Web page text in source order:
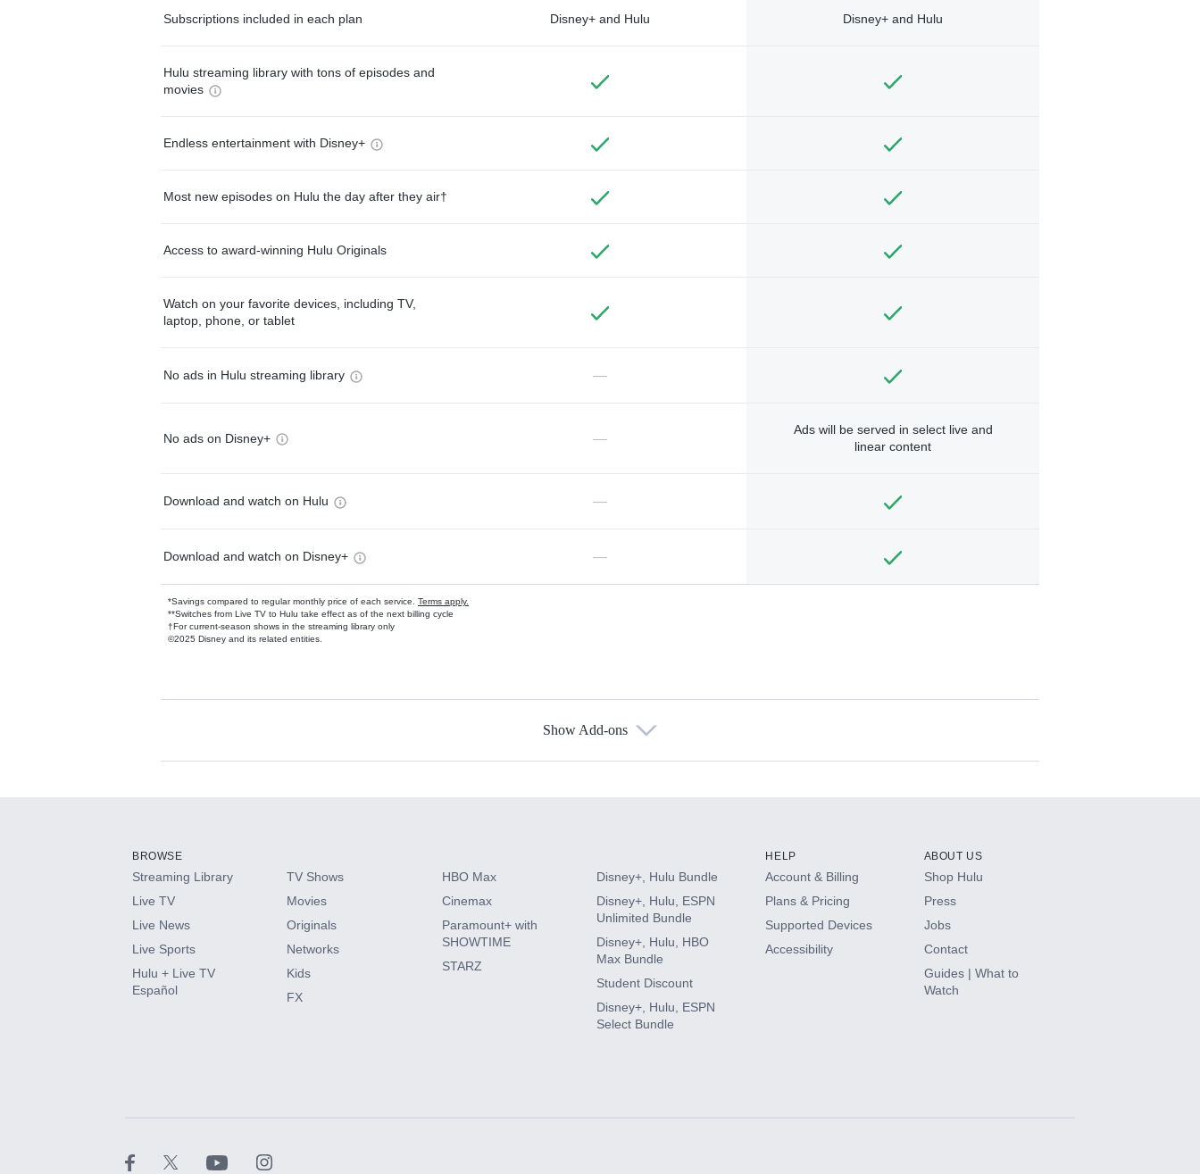
Subscriptions included in each plan Disney+ and Hulu Disney+ and Hulu
Hulu streaming library with tons of episodes and
movies
Endless entertainment with Disney+
Most new episodes on Hulu the day after they air†
Access to award-winning Hulu Originals
Watch on your favorite devices, including TV,
laptop, phone, or tablet
No ads in Hulu streaming library —
No ads on Disney+ —
Ads will be served in select live and
linear content
Download and watch on Hulu —
Download and watch on Disney+ —
*Savings compared to regular monthly price of each service. Terms apply.
**Switches from Live TV to Hulu take effect as of the next billing cycle
†For current-season shows in the streaming library only
©2025 Disney and its related entities.
Available Add-ons
HBO Max
CINEMAX®
Paramount+ with SHOWTIME
Show Add-ons
BROWSE
Streaming Library
Live TV
Live News
Live Sports
Hulu + Live TV
Español
TV Shows
Movies
Originals
Networks
Kids
FX
HBO Max
Cinemax
Paramount+ with
SHOWTIME
STARZ
Disney+, Hulu Bundle
Disney+, Hulu, ESPN
Unlimited Bundle
Disney+, Hulu, HBO
Max Bundle
Student Discount
Disney+, Hulu, ESPN
Select Bundle
HELP
Account & Billing
Plans & Pricing
Supported Devices
Accessibility
ABOUT US
Shop Hulu
Press
Jobs
Contact
Guides | What to
Watch